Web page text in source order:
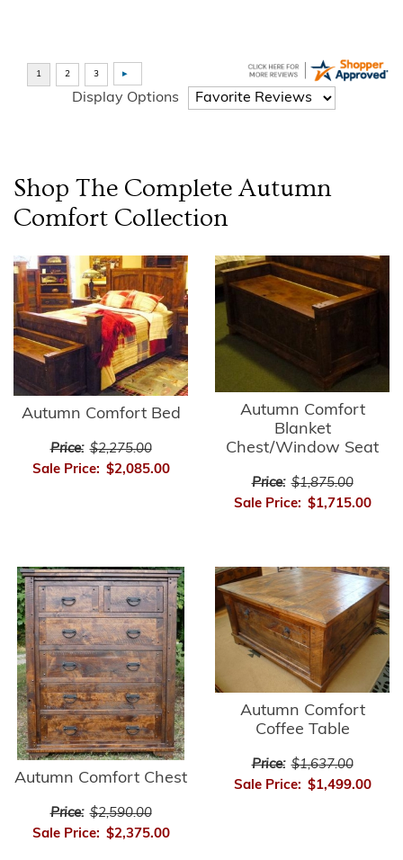
Display Options
Shop The Complete Autumn
Comfort Collection
Autumn Comfort Bed
Price: $2,275.00
Sale Price: $2,085.00
Autumn Comfort
Blanket
Chest/Window Seat
Price: $1,875.00
Sale Price: $1,715.00
Autumn Comfort Chest
Price: $2,590.00
Sale Price: $2,375.00
Autumn Comfort
Coffee Table
Price: $1,637.00
Sale Price: $1,499.00